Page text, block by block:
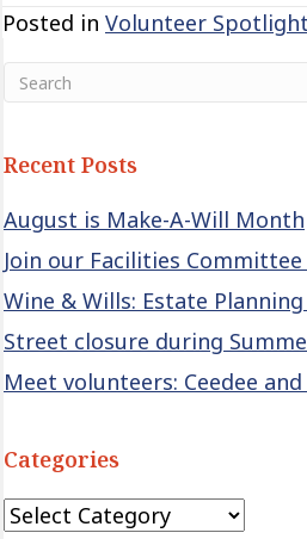
Posted in Volunteer
Recent Posts
August is Make-A-Will Month
Join our Facilities Committee
Wine & Wills: Estate Planning
Street closure during
Meet volunteers: Ceedee
Categories
Categories